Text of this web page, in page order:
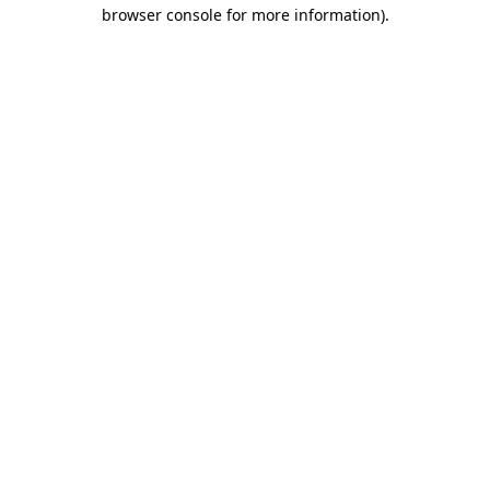
browser console for more information).